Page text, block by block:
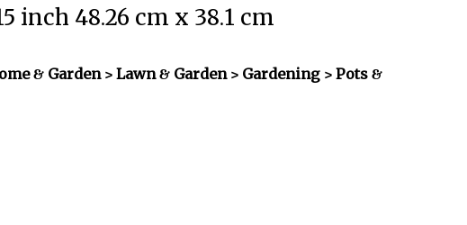
inch 48.26 cm x 38.1 cm
& Garden > Lawn & Garden > Gardening > Pots &